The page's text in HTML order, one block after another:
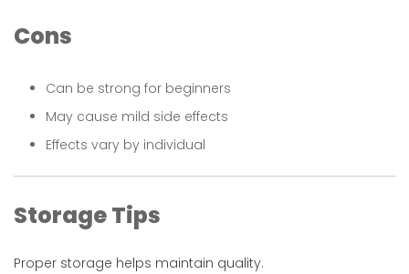
Cons
Can be strong for beginners
May cause mild side effects
Effects vary by individual
Storage Tips
Proper storage helps maintain quality.